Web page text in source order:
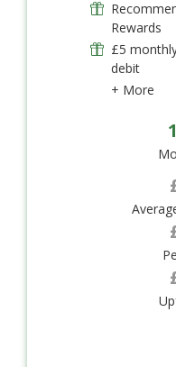
Rewards
£5
debit
+ More